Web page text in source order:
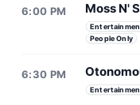
6:00 PM Moss N'
People Only
6:30 PM